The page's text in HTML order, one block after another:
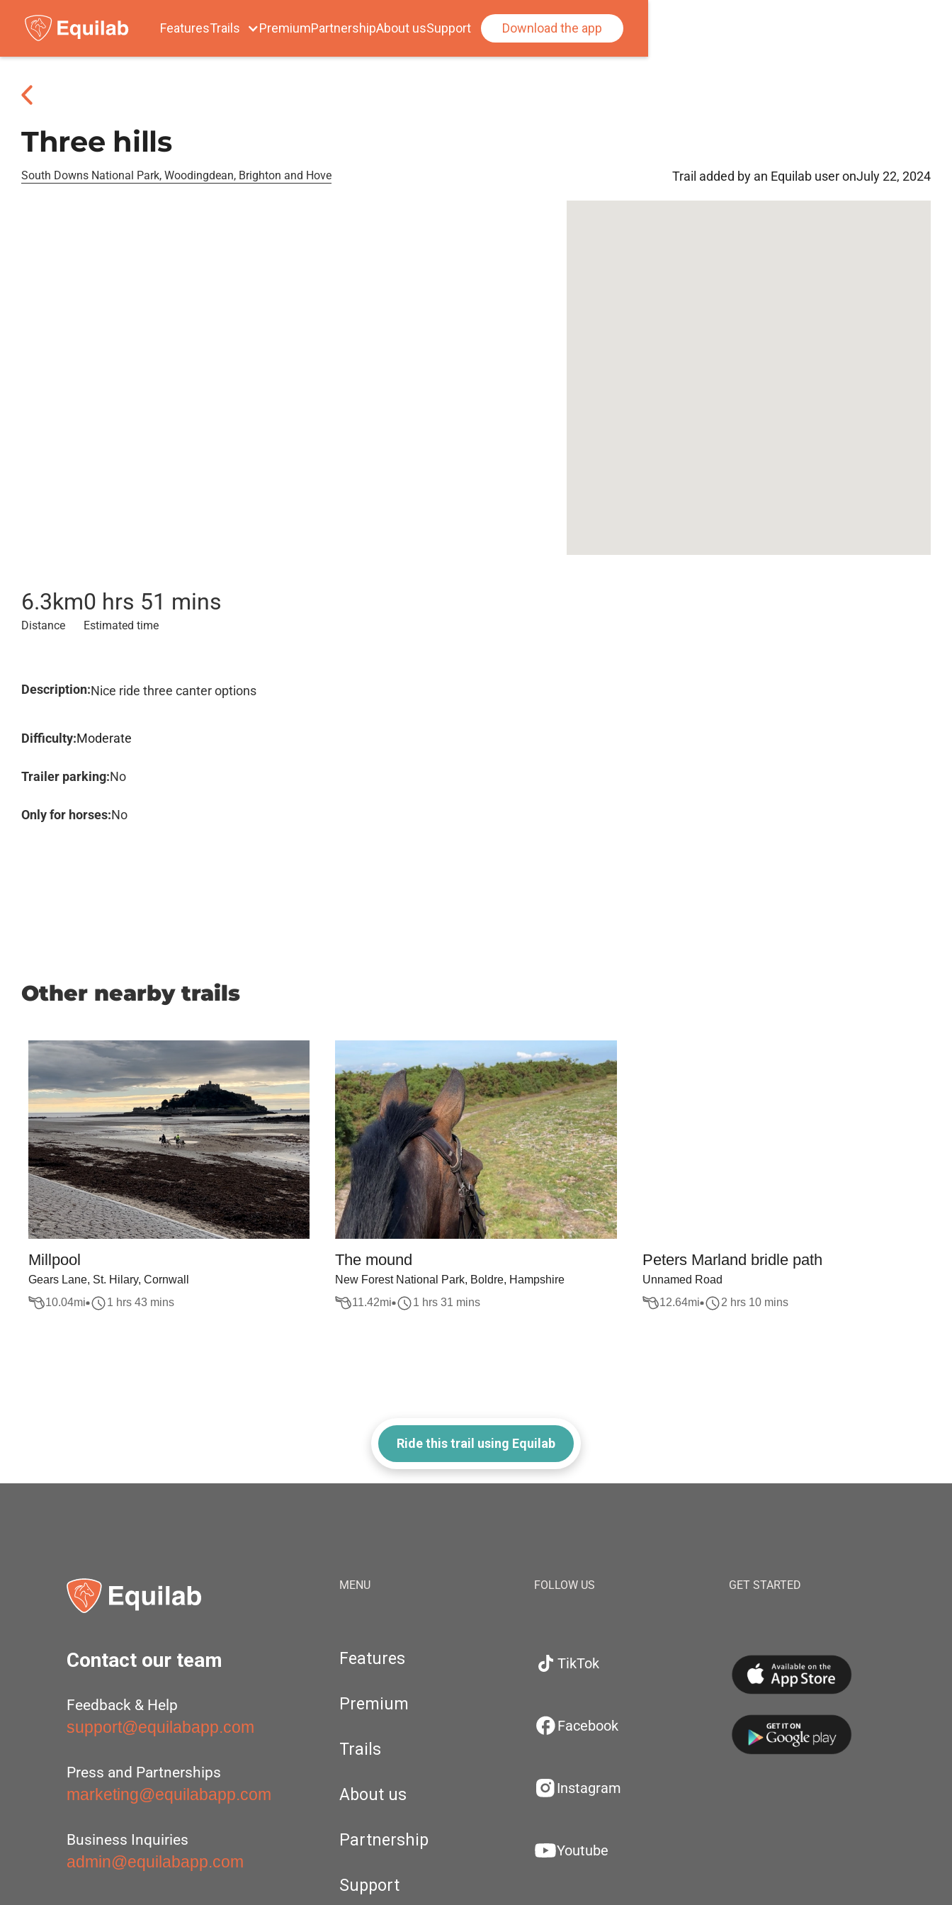
FeaturesTrails PremiumPartnershipAbout usSupport Download the app
Three hills
South Downs National Park, Woodingdean, Brighton and Hove Trail added by an Equilab user onJuly 22, 2024
6.3km
Distance
0 hrs 51 mins
Estimated time
Description:Nice ride three canter options
Difficulty:Moderate
Trailer parking:No
Only for horses:No
Other nearby trails
Millpool
Gears Lane, St. Hilary, Cornwall
10.04mi 1 hrs 43 mins
The mound
New Forest National Park, Boldre, Hampshire
11.42mi 1 hrs 31 mins
Peters Marland bridle path
Unnamed Road
12.64mi 2 hrs 10 mins
Ride this trail using Equilab
Contact our team
Feedback & Help
support@equilabapp.com
Press and Partnerships
marketing@equilabapp.com
Business Inquiries
admin@equilabapp.com
MENU
Features
Premium
Trails
About us
Partnership
Support
FOLLOW US
TikTok
Facebook
Instagram
Youtube
GET STARTED